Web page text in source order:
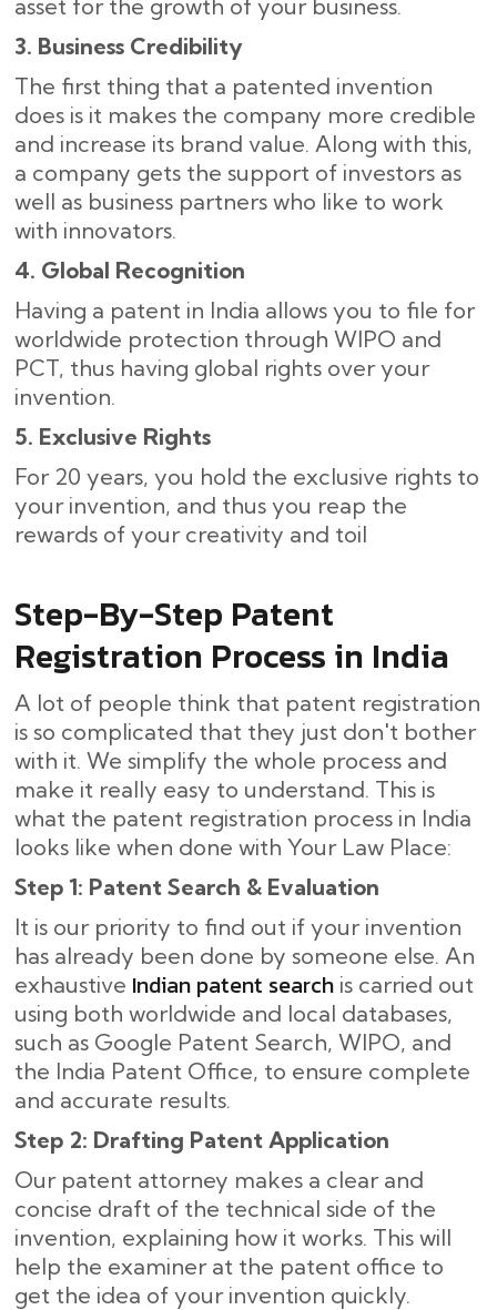
asset for the growth of your business.
3. Business Credibility
The first thing that a patented invention
does is it makes the company more credible
and increase its brand value. Along with this,
a company gets the support of investors as
well as business partners who like to work
with ​‍​‌‍​‍‌innovators.
4. Global Recognition
Having a patent in India allows you to file for
worldwide protection through WIPO and
PCT, thus having global rights over your
invention.
5. Exclusive Rights
For 20 years, you hold the exclusive rights to
your invention, and thus you reap the
rewards of your creativity and toil
Step-By-Step​‍​‌‍​‍‌ Patent
Registration Process in India
A lot of people think that patent registration
is so complicated that they just don't bother
with it. We simplify the whole process and
make it really easy to understand. This is
what the patent registration process in India
looks like when done with Your Law Place:
Step 1: Patent Search & Evaluation
It is our priority to find out if your invention
has already been done by someone else. An
exhaustive Indian patent search is carried out
using both worldwide and local databases,
such as Google Patent Search, WIPO, and
the India Patent Office, to ensure complete
and accurate results.
Step 2: Drafting Patent Application
Our patent attorney makes a clear and
concise draft of the technical side of the
invention, explaining how it works. This will
help the examiner at the patent office to
get the idea of your invention quickly.